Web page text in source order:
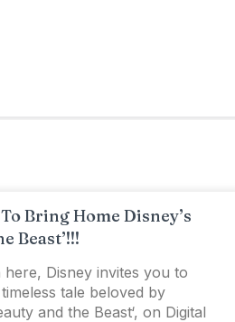
Bring Home Disney’s
Beast’!!!
Disney invites you to
tale beloved by
and the Beast‘, on Digital